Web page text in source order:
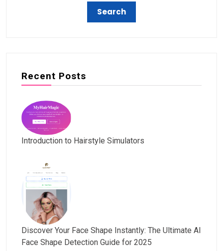
Recent Posts
Introduction to Hairstyle Simulators
Discover Your Face Shape Instantly: The Ultimate AI
Face Shape Detection Guide for 2025